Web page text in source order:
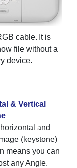
cable. It is
file without a
device.
& Vertical
horizontal and
(keystone)
means you can
any Angle.